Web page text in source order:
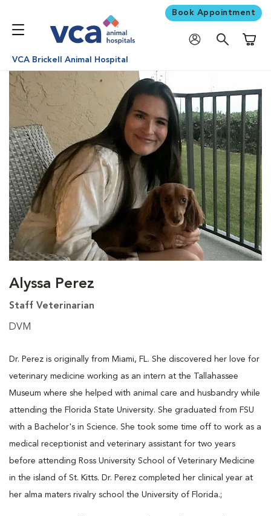
Book Appointment
VCA Brickell Animal Hospital
Alyssa Perez
Staff Veterinarian
DVM
Dr. Perez is originally from Miami, FL. She discovered her love for
veterinary medicine working as an intern at the Tallahassee
Museum where she helped with animal care and husbandry while
attending the Florida State University. She graduated from FSU
with a Bachelor's in Science. She took some time off to work as a
medical receptionist and veterinary assistant for two years
before attending Ross University School of Veterinary Medicine
in the island of St. Kitts. Dr. Perez completed her clinical year at
her alma maters rivalry school the University of Florida.;